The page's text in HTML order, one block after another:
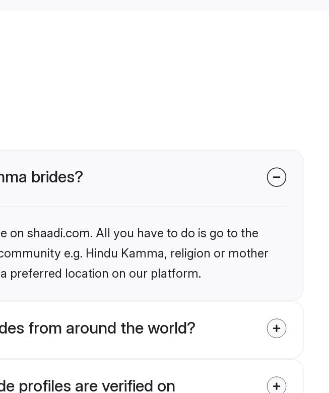
brides?
on shaadi.com. All you have to do is go to the
e.g. Hindu Kamma, religion or mother
preferred location on our platform.
from around the world?
profiles are verified on